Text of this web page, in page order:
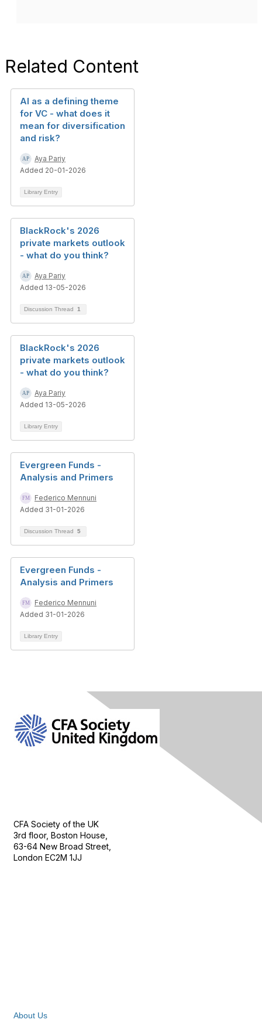
Related Content
AI as a defining theme
for VC - what does it
mean for diversification
and risk?
Aya Pariy
Added 20-01-2026
Library Entry
BlackRock's 2026
private markets outlook
- what do you think?
Aya Pariy
Added 13-05-2026
Discussion Thread 1
BlackRock's 2026
private markets outlook
- what do you think?
Aya Pariy
Added 13-05-2026
Library Entry
Evergreen Funds -
Analysis and Primers
Federico Mennuni
Added 31-01-2026
Discussion Thread 5
Evergreen Funds -
Analysis and Primers
Federico Mennuni
Added 31-01-2026
Library Entry
CFA Society of the UK
3rd floor, Boston House,
63-64 New Broad Street,
London EC2M 1JJ
About Us